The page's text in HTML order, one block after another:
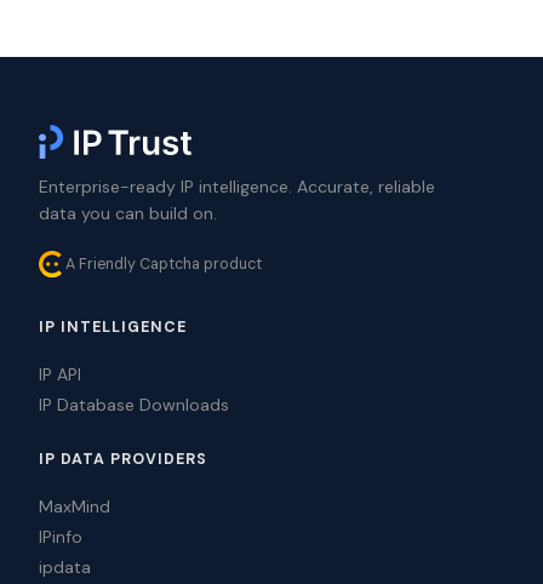
Enterprise-ready IP intelligence. Accurate, reliable
data you can build on.
A Friendly Captcha product
IP INTELLIGENCE
IP API
IP Database Downloads
IP DATA PROVIDERS
MaxMind
IPinfo
ipdata